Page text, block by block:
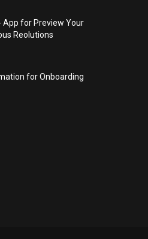
App for Preview Your
Reolutions
for Onboarding